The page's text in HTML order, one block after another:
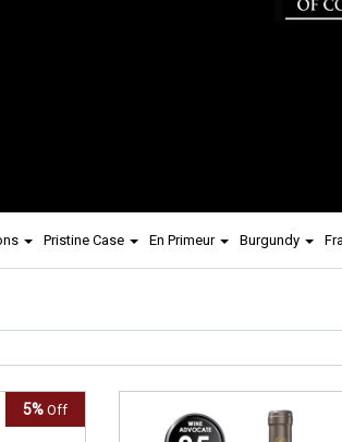
Pristine Case En Primeur Burgundy
5% Off